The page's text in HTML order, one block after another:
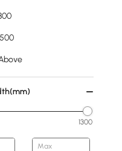
1300
Max